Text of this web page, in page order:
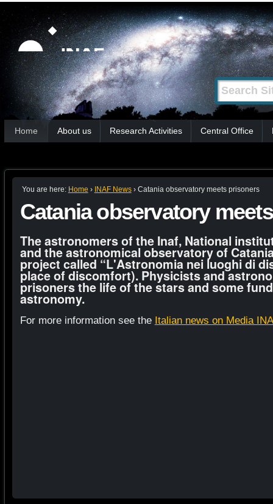
tools
Skip
content.
|
Skip
to
navigation
Search Site
Advanced
Search…
Sections
Home About us Research Activities Central Office
You are here: Home › INAF News › Catania observatory meets prisoners
Catania observatory
The astronomers of the Inaf, National
and the astronomical observatory of
project called “L'Astronomia nei luoghi di
place of discomfort). Physicists and
prisoners the life of the stars and some
astronomy.
For more information see the Italian news on Media